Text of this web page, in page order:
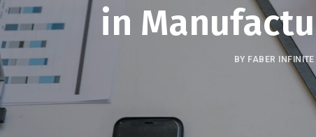
in
BY FABER INFINITE